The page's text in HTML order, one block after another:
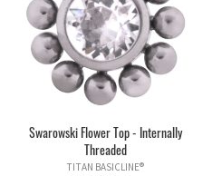
Swarowski Flower Top - Internally
Threaded
TITAN BASICLINE®